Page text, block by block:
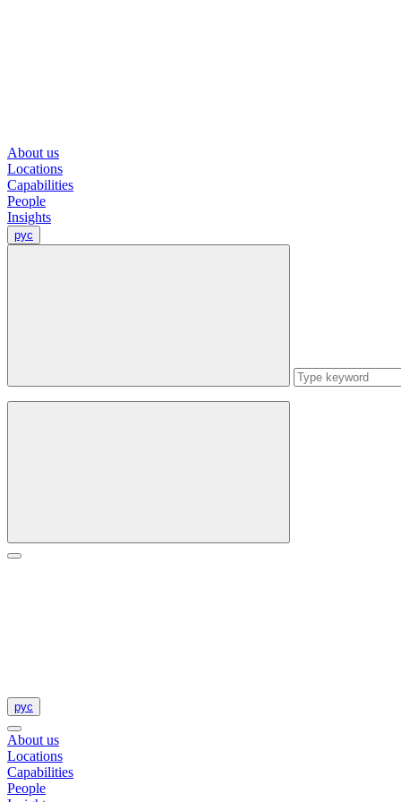
About us
Locations
Capabilities
People
Insights
рус
рус
About us
Locations
Capabilities
People